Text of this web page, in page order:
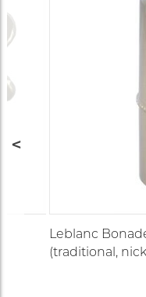
Leblanc
(traditional,